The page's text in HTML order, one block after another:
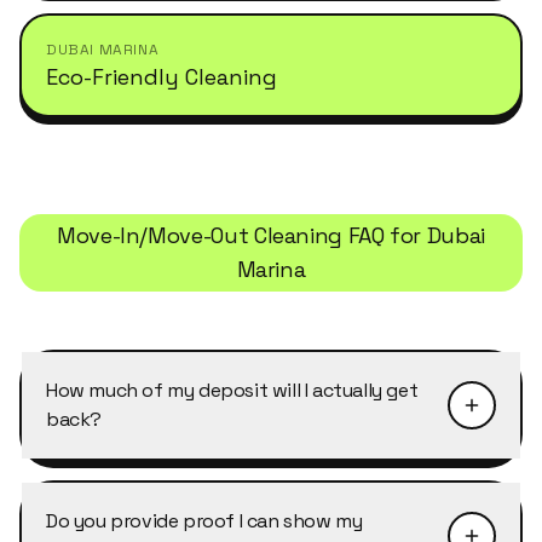
DUBAI MARINA
Eco-Friendly Cleaning
Move-In/Move-Out Cleaning FAQ for Dubai
Marina
How much of my deposit will I actually get
back?
It depends on your landlord's inspection, but
bathroom descaling, AC vents, wall marks) each
Do you provide proof I can show my